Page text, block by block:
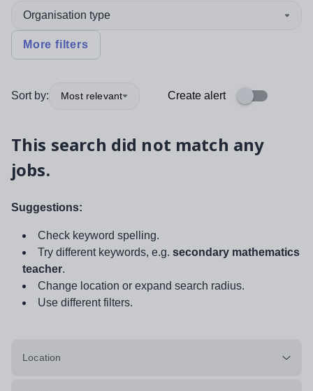
Organisation type
More filters
Sort by: Most relevant Create alert
This search did not match any
jobs.
Suggestions:
Check keyword spelling.
Try different keywords, e.g. secondary mathematics
teacher.
Change location or expand search radius.
Use different filters.
Location